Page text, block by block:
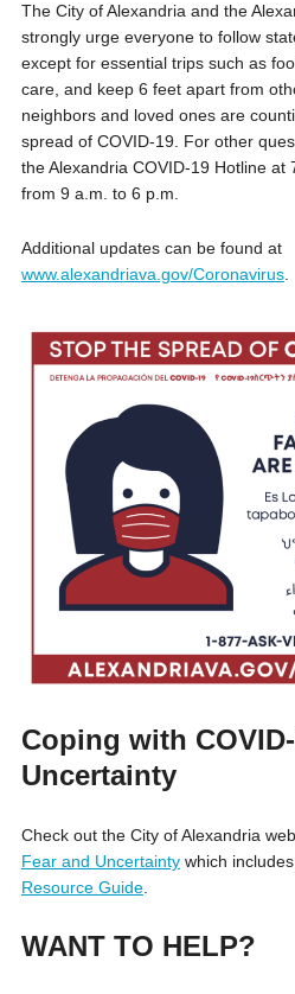
The City of Alexandria and the
strongly urge everyone to follow
except for essential trips such as
care, and keep 6 feet apart from
neighbors and loved ones are
spread of COVID-19. For other
the Alexandria COVID-19 Hotline at
from 9 a.m. to 6 p.m.
Additional updates can be found at
www.alexandriava.gov/Coronavirus.
Coping with
Uncertainty
Check out the City of Alexandria
Fear and Uncertaintywhich
Resource Guide.
WANT TO HELP?